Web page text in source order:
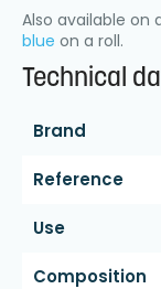
Also available on
blue on a roll.
Technical
Brand
Reference
Use
Composition